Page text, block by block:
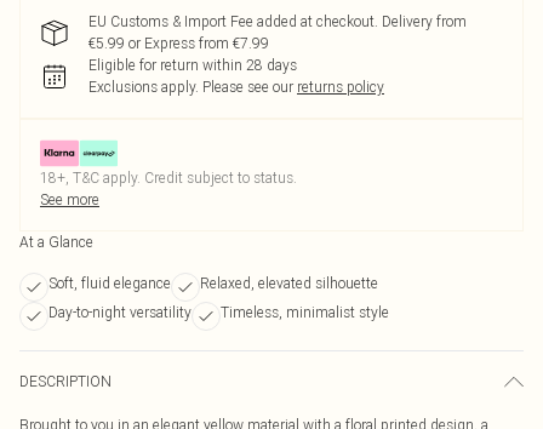
EU Customs & Import Fee added at checkout. Delivery from
€5.99 or Express from €7.99
Eligible for return within 28 days
Exclusions apply. Please see our returns policy
18+, T&C apply. Credit subject to status.
See more
At a Glance
Soft, fluid elegance
Relaxed, elevated silhouette
Day-to-night versatility
Timeless, minimalist style
DESCRIPTION
Brought to you in an elegant yellow material with a floral printed design, a